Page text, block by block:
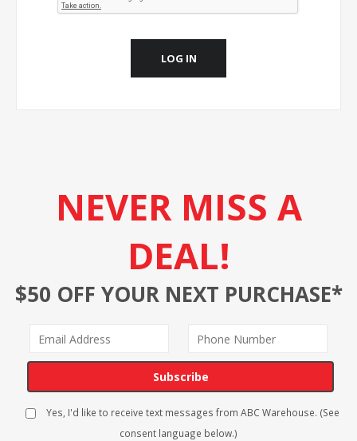
LOG IN
NEVER MISS A
DEAL!
$50 OFF YOUR NEXT PURCHASE*
Subscribe
Yes, I'd like to receive text messages from ABC Warehouse. (See
consent language below.)